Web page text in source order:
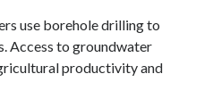
use borehole drilling to
Access to groundwater
productivity and